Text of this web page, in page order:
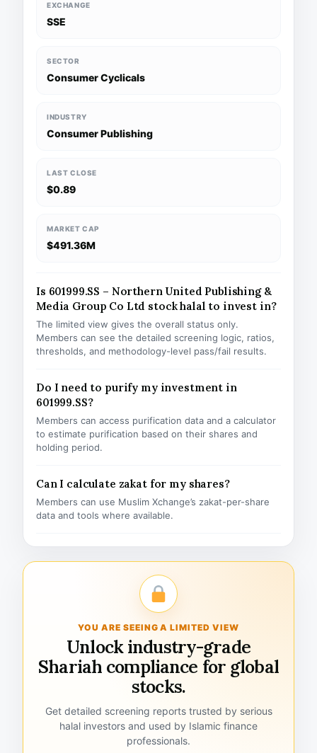
EXCHANGE
SSE
SECTOR
Consumer Cyclicals
INDUSTRY
Consumer Publishing
LAST CLOSE
$0.89
MARKET CAP
$491.36M
Is 601999.SS – Northern United Publishing &
Media Group Co Ltd stock halal to invest in?
The limited view gives the overall status only.
Members can see the detailed screening logic, ratios,
thresholds, and methodology-level pass/fail results.
Do I need to purify my investment in
601999.SS?
Members can access purification data and a calculator
to estimate purification based on their shares and
holding period.
Can I calculate zakat for my shares?
Members can use Muslim Xchange’s zakat-per-share
data and tools where available.
YOU ARE SEEING A LIMITED VIEW
Unlock industry-grade
Shariah compliance for global
stocks.
Get detailed screening reports trusted by serious
halal investors and used by Islamic finance
professionals.